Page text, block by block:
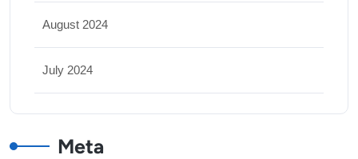
August 2024
July 2024
Meta